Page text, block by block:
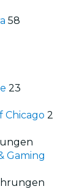
58
23
Chicago 2
Gaming